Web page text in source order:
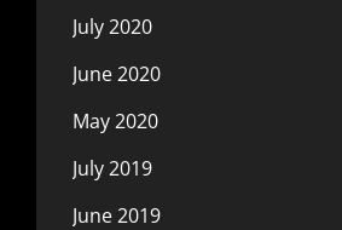
July 2020
June 2020
May 2020
July 2019
June 2019